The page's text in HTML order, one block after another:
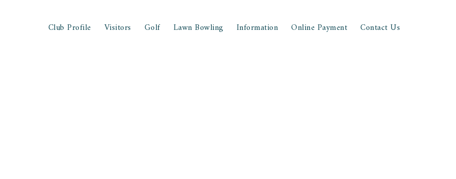
Club Profile Visitors Golf Lawn Bowling Information Online Payment Contact Us